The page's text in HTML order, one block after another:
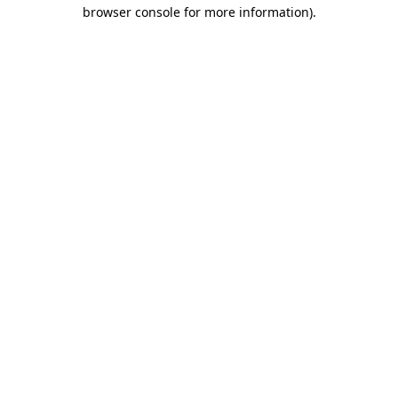
browser console for more information).